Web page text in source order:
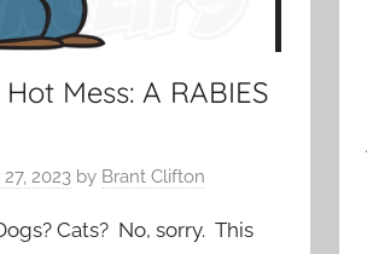
Mess: A RABIES
2023 by Brant Clifton
Cats? No, sorry. This